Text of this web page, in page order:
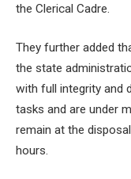
the Clerical Cadre.
They further added
the state
with full integrity and
tasks and are under
remain at the
hours.